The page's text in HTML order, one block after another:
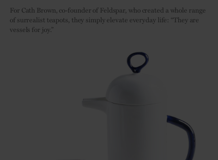
For Cath Brown, co-founder of Feldspar, who created a whole range
of surrealist teapots, they simply elevate everyday life: “They are
vessels for joy.”